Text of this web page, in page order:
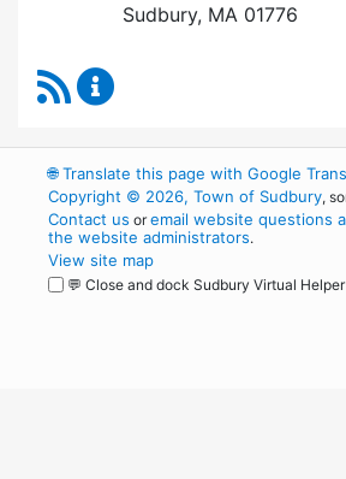
Sudbury, MA 01776
RSS Feed
🌐Translate this page with Google
Copyright © 2026, Town of Sudbury,
Contact us oremail website questions
the website administrators.
View site map
💬 Close and dock Sudbury Virtual